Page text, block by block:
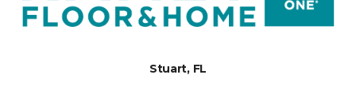
Stuart, FL